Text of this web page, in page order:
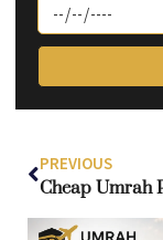
PREVIOUS